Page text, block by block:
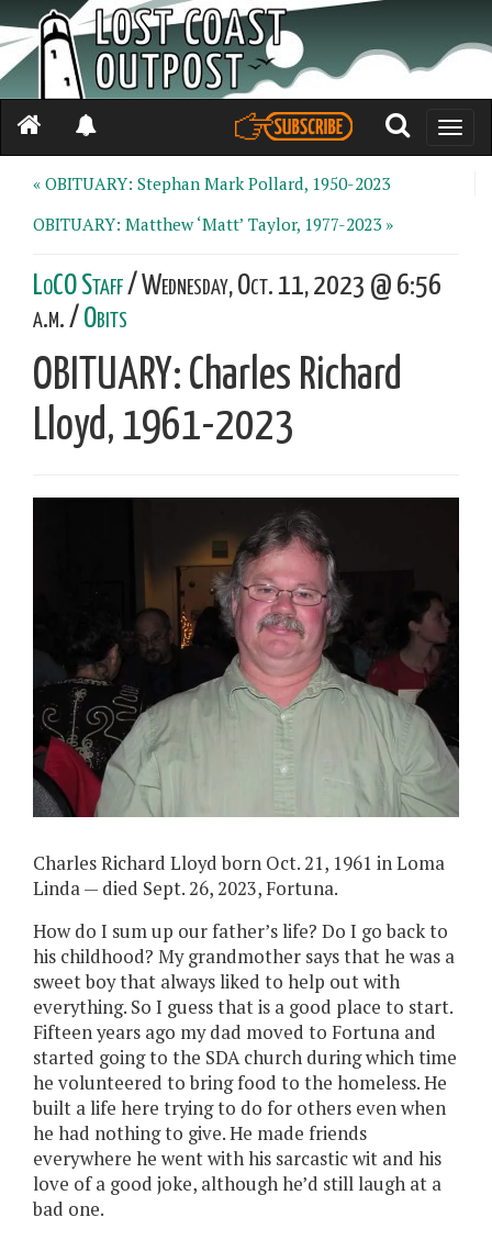
Toggle
« OBITUARY: Stephan Mark Pollard, 1950-2023
OBITUARY: Matthew ‘Matt’ Taylor, 1977-2023 »
LoCO Staff/ Wednesday, Oct. 11, 2023 @ 6:56
a.m. / Obits
OBITUARY: Charles Richard
Lloyd, 1961-2023
Charles Richard Lloyd born Oct. 21, 1961 in Loma
Linda — died Sept. 26, 2023, Fortuna.
How do I sum up our father’s life? Do I go back to
his childhood? My grandmother says that he was a
sweet boy that always liked to help out with
everything. So I guess that is a good place to start.
Fifteen years ago my dad moved to Fortuna and
started going to the SDA church during which time
he volunteered to bring food to the homeless. He
built a life here trying to do for others even when
he had nothing to give. He made friends
everywhere he went with his sarcastic wit and his
love of a good joke, although he’d still laugh at a
bad one.